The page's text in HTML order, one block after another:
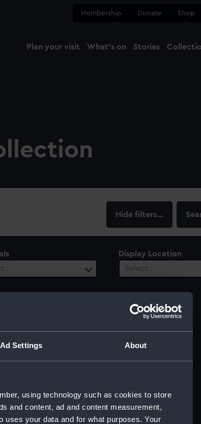
Ad Settings About
using technology such as cookies to store
and content, ad and content measurement,
uses your data and for what purposes. Your
Membership Donate Shop
Plan your visit What's on Stories
filters…
Display Location
Select…